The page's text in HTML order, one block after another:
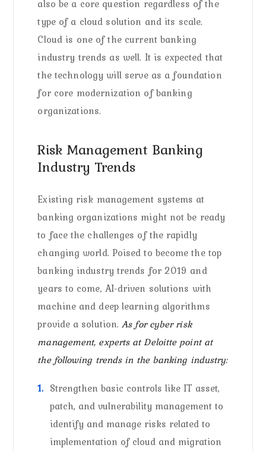
also be a core question regardless of the
type of a cloud solution and its scale.
Cloud is one of the current banking
industry trends as well. It is expected that
the technology will serve as a foundation
for core modernization of banking
organizations.
Risk Management Banking
Industry Trends
Existing risk management systems at
banking organizations might not be ready
to face the challenges of the rapidly
changing world. Poised to become the top
banking industry trends for 2019 and
years to come, AI-driven solutions with
machine and deep learning algorithms
provide a solution.As for cyber risk
management, experts at Deloitte point at
the following trends in the banking industry:
Strengthen basic controls like IT asset,
patch, and vulnerability management to
identify and manage risks related to
implementation of cloud and migration